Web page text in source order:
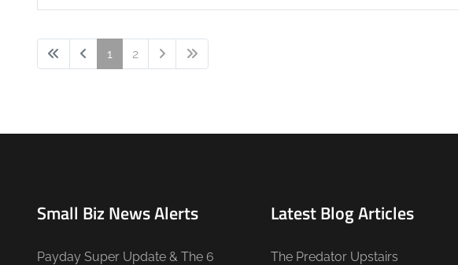
1 2
Small Biz News Alerts
Payday Super Update & The 6
Latest Blog Articles
The Predator Upstairs